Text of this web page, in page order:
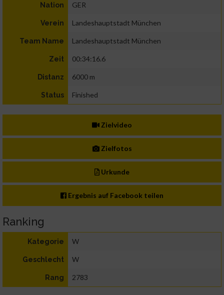
Nation GER
Verein Landeshauptstadt München
Team Name Landeshauptstadt München
Zeit 00:34:16.6
Distanz 6000 m
Status Finished
Zielvideo
Zielfotos
Urkunde
Ergebnis auf Facebook teilen
Ranking
Kategorie W
Geschlecht W
Rang 2783